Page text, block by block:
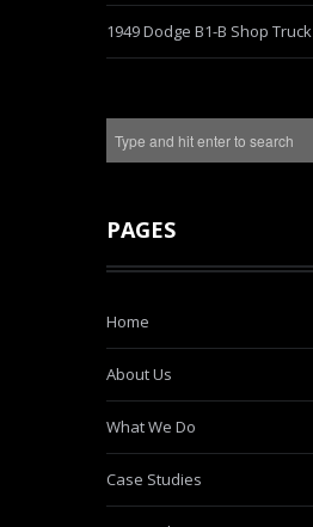
1949 Dodge B1-B Shop Truck
PAGES
Home
About Us
What We Do
Case Studies